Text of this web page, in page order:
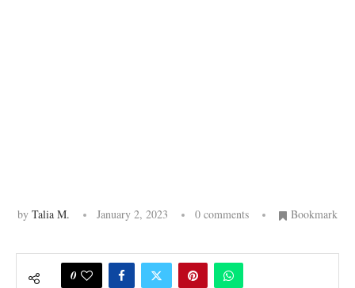
by Talia M. January 2, 2023 0 comments Bookmark
0